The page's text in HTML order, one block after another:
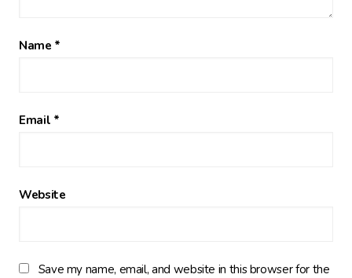
Name *
Email *
Website
Save my name, email, and website in this browser for the